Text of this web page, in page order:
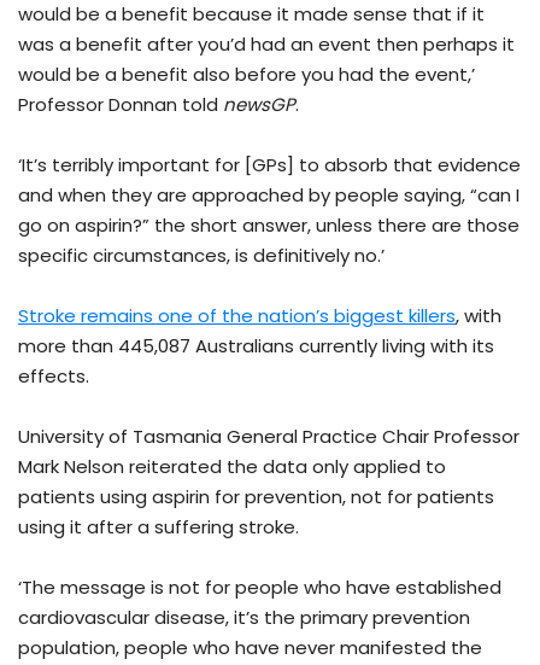
would be a benefit because it made sense that if it
was a benefit after you’d had an event then perhaps it
would be a benefit also before you had the event,’
Professor Donnan told newsGP.
‘It’s terribly important for [GPs] to absorb that evidence
and when they are approached by people saying, “can I
go on aspirin?” the short answer, unless there are those
specific circumstances, is definitively no.’
Stroke remains one of the nation’s biggest killers, with
more than 445,087 Australians currently living with its
effects.
University of Tasmania General Practice Chair Professor
Mark Nelson reiterated the data only applied to
patients using aspirin for prevention, not for patients
using it after a suffering stroke.
‘The message is not for people who have established
cardiovascular disease, it’s the primary prevention
population, people who have never manifested the